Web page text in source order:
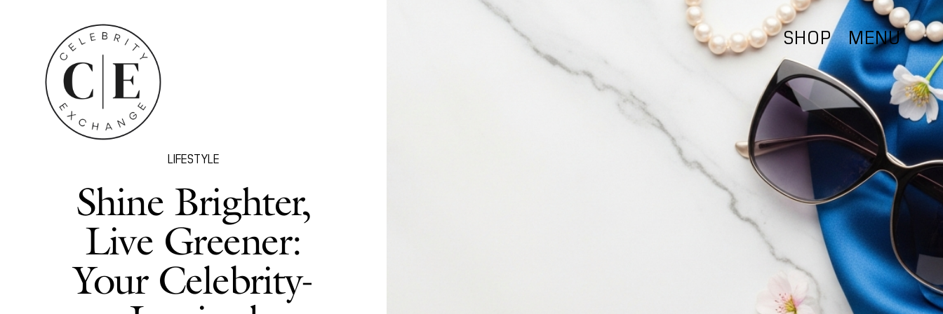
SHOP MENU
LIFESTYLE
Shine Brighter,
Live Greener:
Your Celebrity-